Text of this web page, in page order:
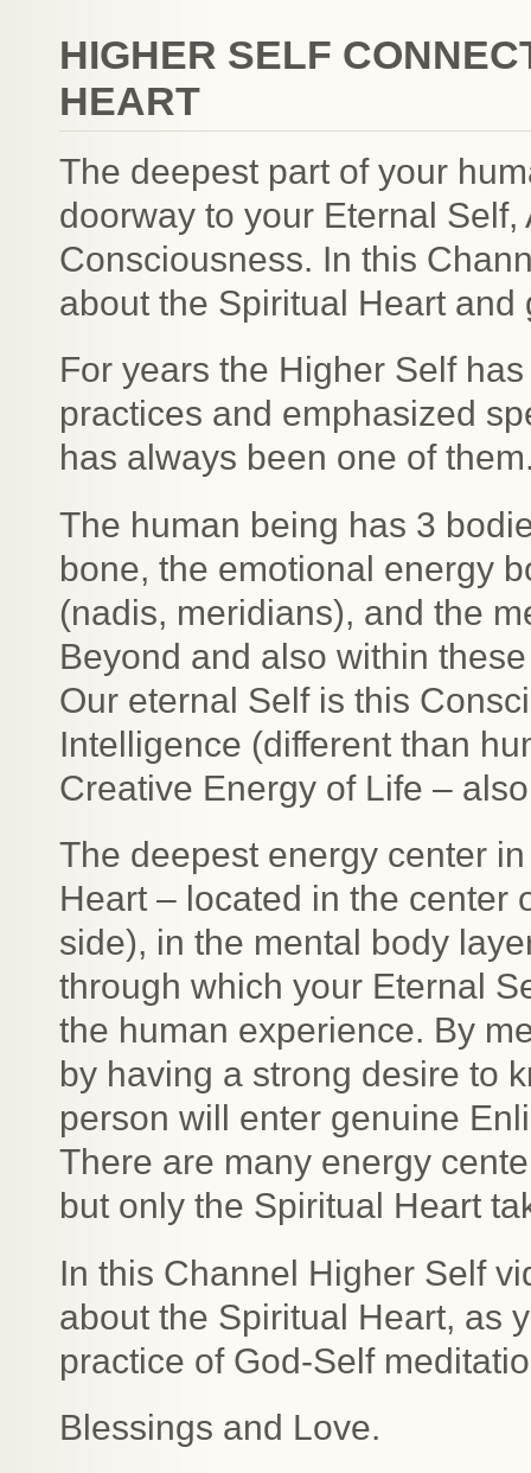
HIGHER SELF
HEART
The deepest part of your
doorway to your Eternal
Consciousness. In this
about the Spiritual Heart
For years the Higher Self
practices and emphasized
has always been one of
The human being has 3
bone, the emotional energy
(nadis, meridians), and the
Beyond and also within
Our eternal Self is this
Intelligence (different than
Creative Energy of Life –
The deepest energy center
Heart – located in the center
side), in the mental body
through which your Eternal
the human experience. By
by having a strong desire to
person will enter genuine
There are many energy
but only the Spiritual Heart
In this Channel Higher Self
about the Spiritual Heart, as
practice of God-Self
Blessings and Love.